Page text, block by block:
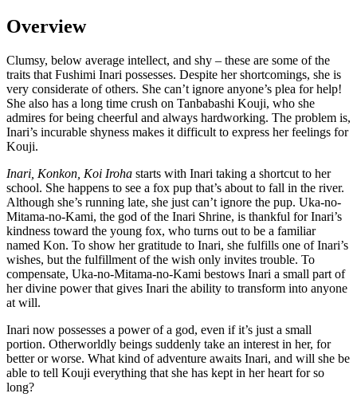
Overview
Clumsy, below average intellect, and shy – these are some of the
traits that Fushimi Inari possesses. Despite her shortcomings, she is
very considerate of others. She can’t ignore anyone’s plea for help!
She also has a long time crush on Tanbabashi Kouji, who she
admires for being cheerful and always hardworking. The problem is,
Inari’s incurable shyness makes it difficult to express her feelings for
Kouji.
Inari, Konkon, Koi Iroha starts with Inari taking a shortcut to her
school. She happens to see a fox pup that’s about to fall in the river.
Although she’s running late, she just can’t ignore the pup. Uka-no-
Mitama-no-Kami, the god of the Inari Shrine, is thankful for Inari’s
kindness toward the young fox, who turns out to be a familiar
named Kon. To show her gratitude to Inari, she fulfills one of Inari’s
wishes, but the fulfillment of the wish only invites trouble. To
compensate, Uka-no-Mitama-no-Kami bestows Inari a small part of
her divine power that gives Inari the ability to transform into anyone
at will.
Inari now possesses a power of a god, even if it’s just a small
portion. Otherworldly beings suddenly take an interest in her, for
better or worse. What kind of adventure awaits Inari, and will she be
able to tell Kouji everything that she has kept in her heart for so
long?